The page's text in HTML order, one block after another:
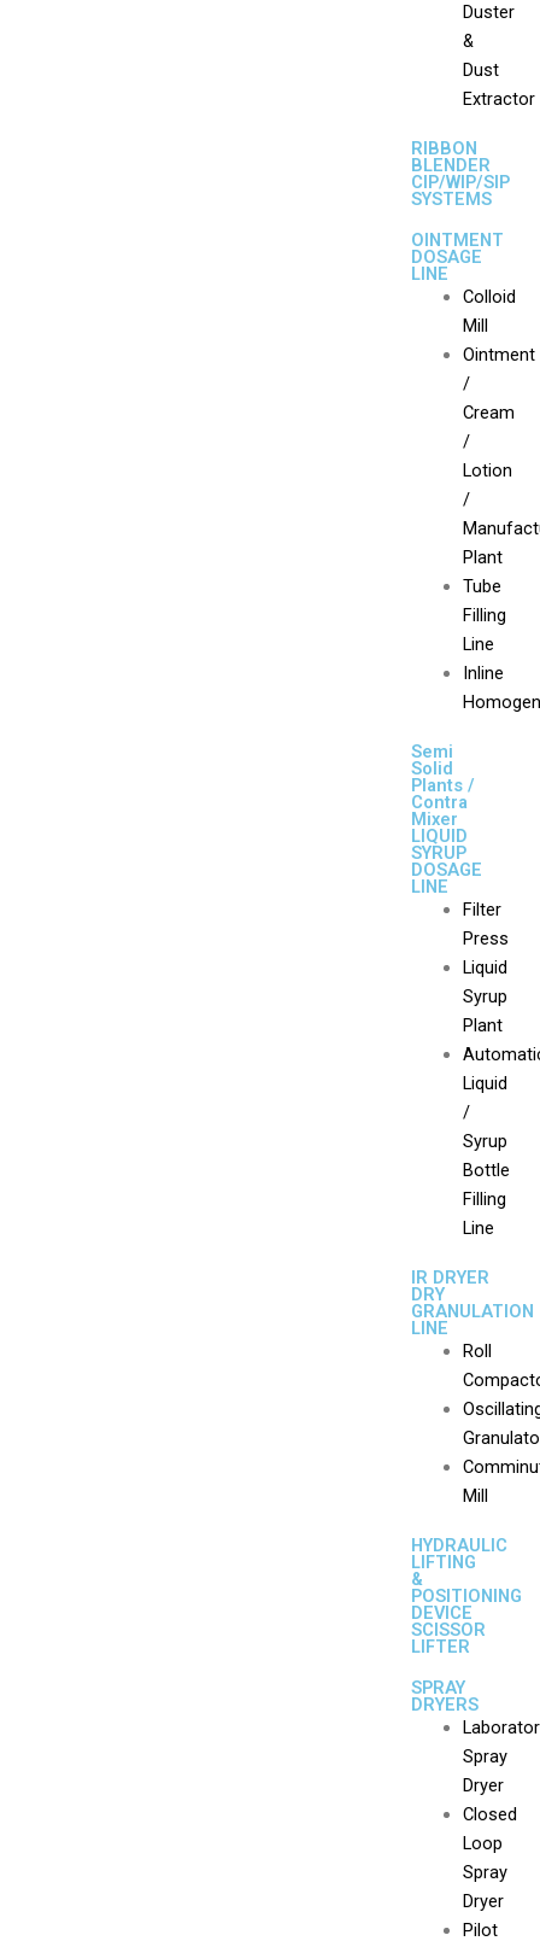
Duster
&
Dust
Extractor
RIBBON
BLENDER
CIP/WIP/SIP
SYSTEMS
OINTMENT
DOSAGE
LINE
Colloid
Mill
Ointment
/
Cream
/
Lotion
/
Plant
Tube
Filling
Line
Inline
Semi
Solid
Plants /
Contra
Mixer
LIQUID
SYRUP
DOSAGE
LINE
Filter
Press
Liquid
Syrup
Plant
Liquid
/
Syrup
Bottle
Filling
Line
IR DRYER
DRY
GRANULATION
LINE
Roll
Mill
HYDRAULIC
LIFTING
&
POSITIONING
DEVICE
SCISSOR
LIFTER
SPRAY
DRYERS
Spray
Dryer
Closed
Loop
Spray
Dryer
Pilot